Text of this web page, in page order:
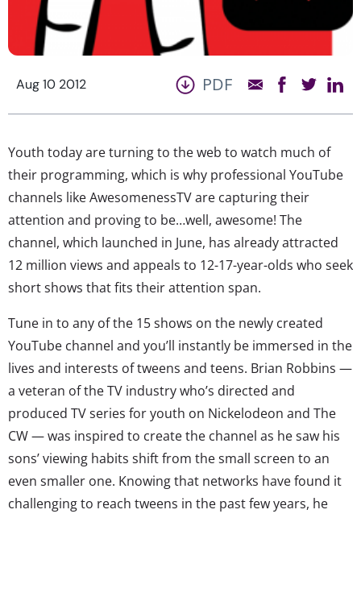
Aug 10 2012 PDF
Youth today are turning to the web to watch much of
their programming, which is why professional YouTube
channels like AwesomenessTV are capturing their
attention and proving to be…well, awesome! The
channel, which launched in June, has already attracted
12 million views and appeals to 12-17-year-olds who seek
short shows that fits their attention span.
Tune in to any of the 15 shows on the newly created
YouTube channel and you’ll instantly be immersed in the
lives and interests of tweens and teens. Brian Robbins —
a veteran of the TV industry who’s directed and
produced TV series for youth on Nickelodeon and The
CW — was inspired to create the channel as he saw his
sons’ viewing habits shift from the small screen to an
even smaller one. Knowing that networks have found it
challenging to reach tweens in the past few years, he